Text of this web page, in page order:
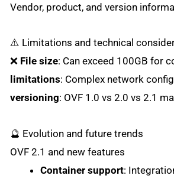
Vendor, product, and version
⚠️ Limitations and technical
❌ File size: Can exceed 100GB for
limitations: Complex network
versioning: OVF 1.0 vs 2.0 vs 2.1
🔮 Evolution and future trends
OVF 2.1 and new features
Container support: